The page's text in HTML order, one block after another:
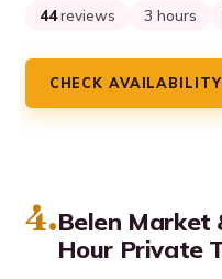
44 reviews 3 hours
CHECK
4.Belen Market
Hour Private